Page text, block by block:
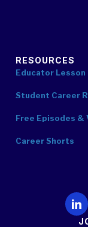
RESOURCES
Educator Lesson
Student Career
Free Episodes &
Career Shorts